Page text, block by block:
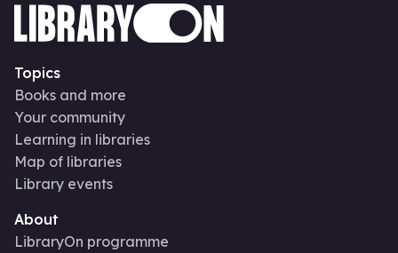
Topics
Books and more
Your community
Learning in libraries
Map of libraries
Library events
About
LibraryOn programme